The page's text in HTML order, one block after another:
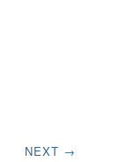
NEXT →